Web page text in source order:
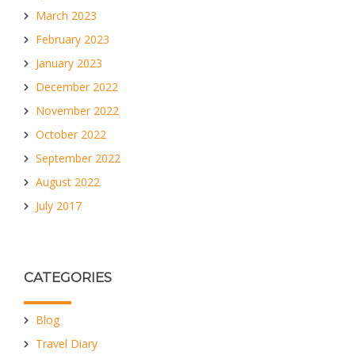
March 2023
February 2023
January 2023
December 2022
November 2022
October 2022
September 2022
August 2022
July 2017
CATEGORIES
Blog
Travel Diary